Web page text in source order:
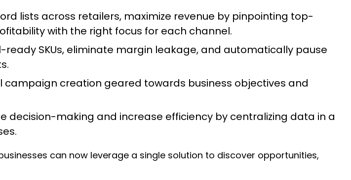
lists across retailers, maximize revenue by pinpointing top-
with the right focus for each channel.
SKUs, eliminate margin leakage, and automatically pause
creation geared towards business objectives and
decision-making and increase efficiency by centralizing data in a
can now leverage a single solution to discover opportunities,